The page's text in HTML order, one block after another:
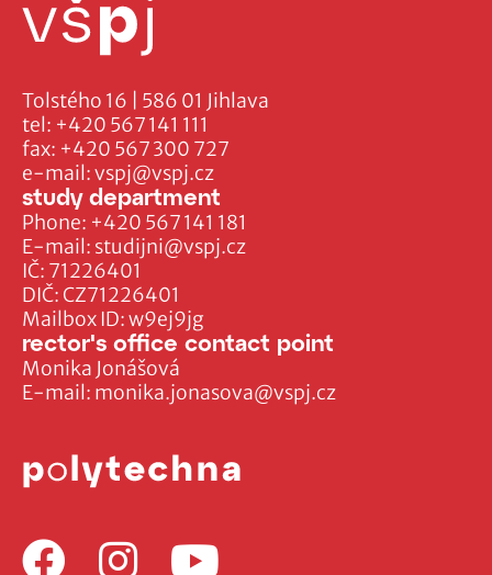
Tolstého 16 | 586 01 Jihlava
tel: +420 567 141 111
fax: +420 567 300 727
e-mail:vspj@vspj.cz
IČ: 71226401
DIČ: CZ71226401
Mailbox ID: w9ej9jg
study department
Phone: +420 567 141 181
E-mail: studijni@vspj.cz
rector's office contact point
Monika Jonášová
E-mail: monika.jonasova@vspj.cz